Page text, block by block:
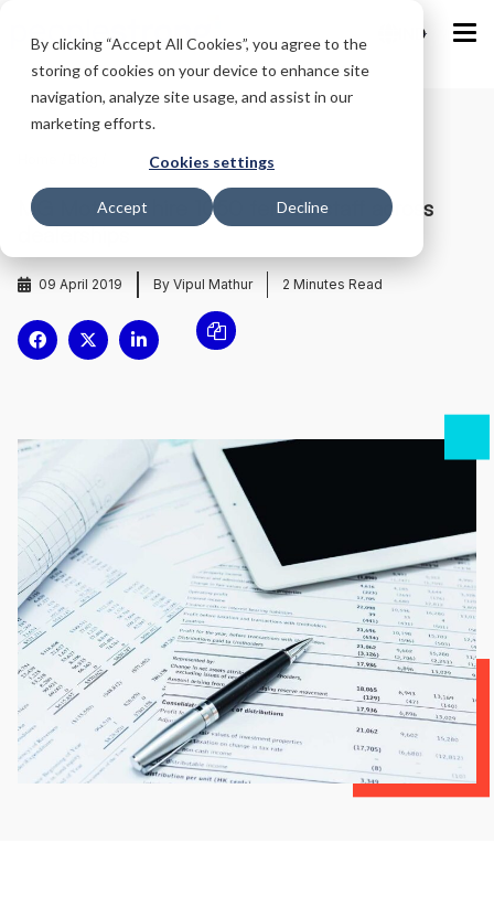
By clicking “Accept All Cookies”, you agree to the
storing of cookies on your device to enhance site
navigation, analyze site usage, and assist in our
marketing efforts.
Cookies settings
Accept Decline
IND
MG Motor to hire 1050 female staff across
dealerships
09 April 2019 By Vipul Mathur 2 Minutes Read